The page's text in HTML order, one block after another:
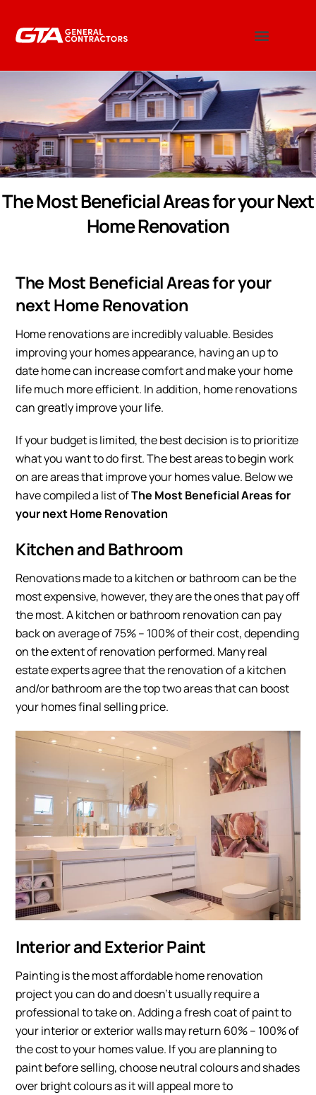
The Most Beneficial Areas for your Next
Home Renovation
The Most Beneficial Areas for your
next Home Renovation
Home renovations are incredibly valuable. Besides
improving your homes appearance, having an up to
date home can increase comfort and make your home
life much more efficient. In addition, home renovations
can greatly improve your life.
If your budget is limited, the best decision is to prioritize
what you want to do first. The best areas to begin work
on are areas that improve your homes value. Below we
have compiled a list ofThe Most Beneficial Areas for
your next Home Renovation
Kitchen and Bathroom
Renovations made to a kitchen or bathroom can be the
most expensive, however, they are the ones that pay off
the most. A kitchen or bathroom renovation can pay
back on average of 75% – 100% of their cost, depending
on the extent of renovation performed. Many real
estate experts agree that the renovation of a kitchen
and/or bathroom are the top two areas that can boost
your homes final selling price.
Interior and Exterior Paint
Painting is the most affordable home renovation
project you can do and doesn’t usually require a
professional to take on. Adding a fresh coat of paint to
your interior or exterior walls may return 60% – 100% of
the cost to your homes value. If you are planning to
paint before selling, choose neutral colours and shades
over bright colours as it will appeal more to